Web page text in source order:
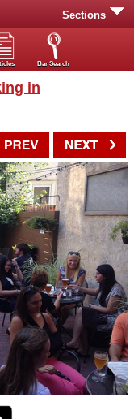
Sections
Bar Search
in